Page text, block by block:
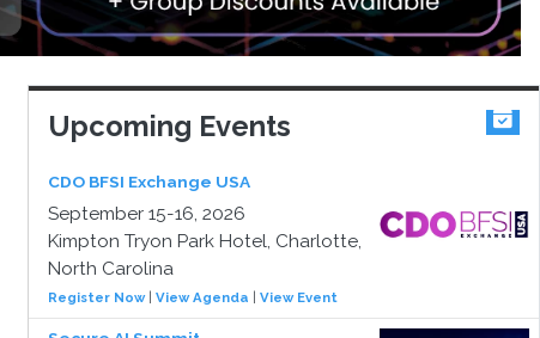
Upcoming Events
CDO BFSI Exchange USA
September 15-16, 2026
Kimpton Tryon Park Hotel, Charlotte,
North Carolina
Register Now| View Agenda View Event